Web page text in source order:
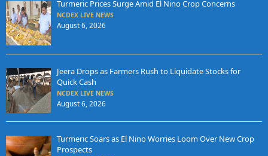
Turmeric Prices Surge Amid El Nino Crop Concerns
NCDEX LIVE NEWS
August 6, 2026
Jeera Drops as Farmers Rush to Liquidate Stocks for
Quick Cash
NCDEX LIVE NEWS
August 6, 2026
Turmeric Soars as El Nino Worries Loom Over New Crop
Prospects